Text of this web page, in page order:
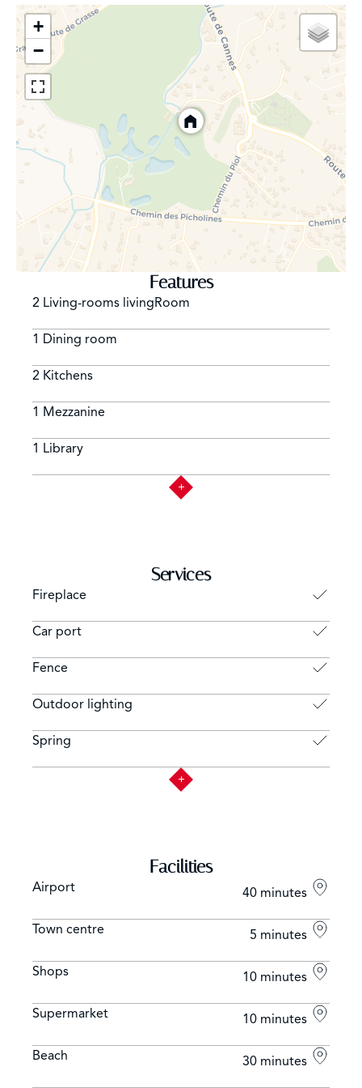
Practical features include a 47m² carport and ample
additional parking spaces, making this home as
convenient as it is charming.
+
−
Features
2 Living-rooms livingRoom
1 Dining room
2 Kitchens
1 Mezzanine
1 Library
Services
Fireplace
Car port
Fence
Outdoor lighting
Spring
Facilities
Airport 40 minutes
Town centre 5 minutes
Shops 10 minutes
Supermarket 10 minutes
Beach 30 minutes